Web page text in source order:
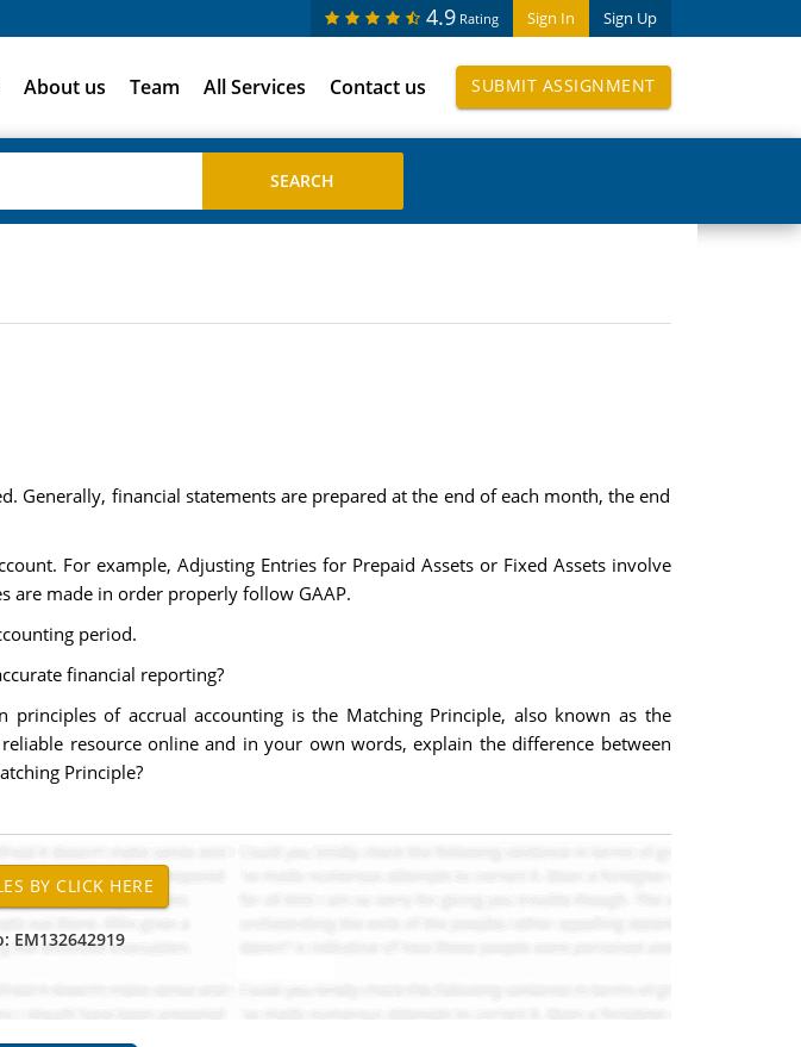
Sign In Sign Up
4.9 Rating
About us Team All Services Contact us SUBMIT ASSIGNMENT
Generally, financial statements are prepared at the end of each month, the end
For example, Adjusting Entries for Prepaid Assets or Fixed Assets involve
are made in order properly follow GAAP.
period.
financial reporting?
of accrual accounting is the Matching Principle, also known as the
resource online and in your own words, explain the difference between
Principle?
EM132642919